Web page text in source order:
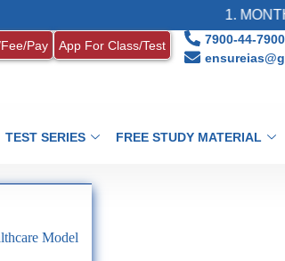
1.
Pay App For Class/Test
7900-44-7900
TEST SERIES FREE STUDY MATERIAL
Model